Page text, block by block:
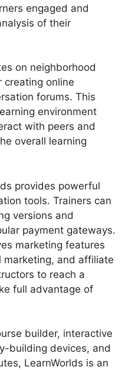
engaged and
of their
on neighborhood
creating online
forums. This
environment
with peers and
overall learning
provides powerful
tools. Trainers can
versions and
payment gateways.
marketing features
marketing, and affiliate
to reach a
full advantage of
builder, interactive
building devices, and
LearnWorlds is an